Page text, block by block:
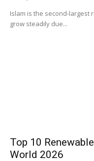
Islam is the second-largest
grow steadily due...
Top 10
World 2026